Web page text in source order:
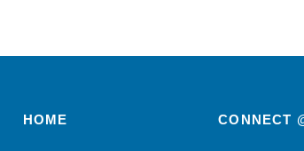
HOME CONNECT